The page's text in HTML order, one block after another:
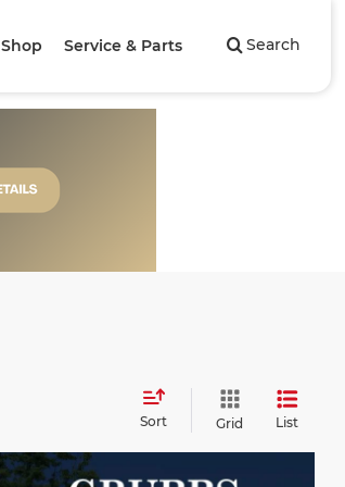
Search
Shop Service & Parts
Sort Grid List